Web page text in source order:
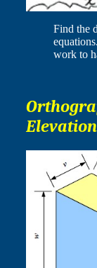
Find the
work to